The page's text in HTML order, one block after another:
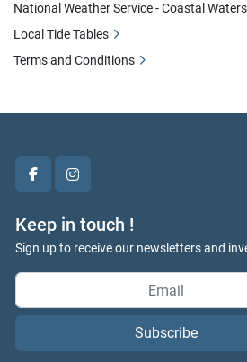
facebookinstagram
Keep in touch !
Sign up to receive our newsletters and
Subscribe
National Weather Service - Coastal Waters
Local Tide Tables
Terms and Conditions